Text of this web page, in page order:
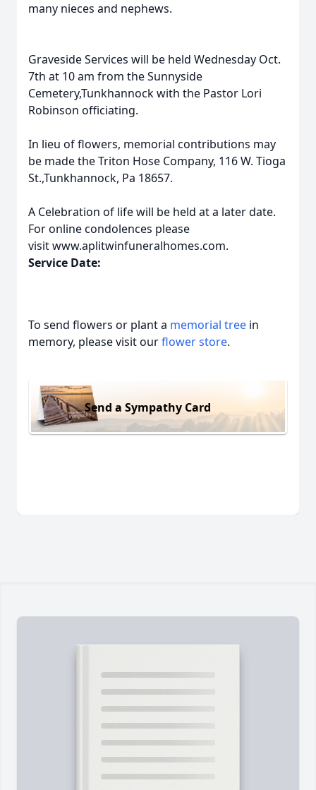
many nieces and nephews.
Graveside Services will be held Wednesday Oct.
7th at 10 am from the Sunnyside
Cemetery,Tunkhannock with the Pastor Lori
Robinson officiating.
In lieu of flowers, memorial contributions may
be made the Triton Hose Company, 116 W. Tioga
St.,Tunkhannock, Pa 18657.
A Celebration of life will be held at a later date.
For online condolences please
visit www.aplitwinfuneralhomes.com.
Service Date:
To send flowers or plant a memorial tree in
memory, please visit ourflower store.
Send a Sympathy Card